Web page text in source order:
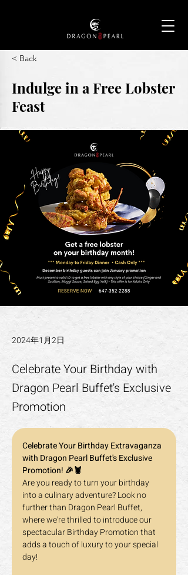
< Back
Indulge in a Free Lobster
Feast
2024年1月2日
Celebrate Your Birthday with
Dragon Pearl Buffet's Exclusive
Promotion
Celebrate Your Birthday Extravaganza
with Dragon Pearl Buffet's Exclusive
Promotion! 🎉🦞
Are you ready to turn your birthday
into a culinary adventure? Look no
further than Dragon Pearl Buffet,
where we're thrilled to introduce our
spectacular Birthday Promotion that
adds a touch of luxury to your special
day!